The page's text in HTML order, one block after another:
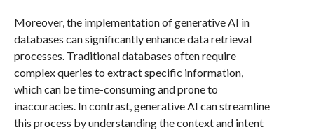
Moreover, the implementation of generative AI in
databases can significantly enhance data retrieval
processes. Traditional databases often require
complex queries to extract specific information,
which can be time-consuming and prone to
inaccuracies. In contrast, generative AI can streamline
this process by understanding the context and intent